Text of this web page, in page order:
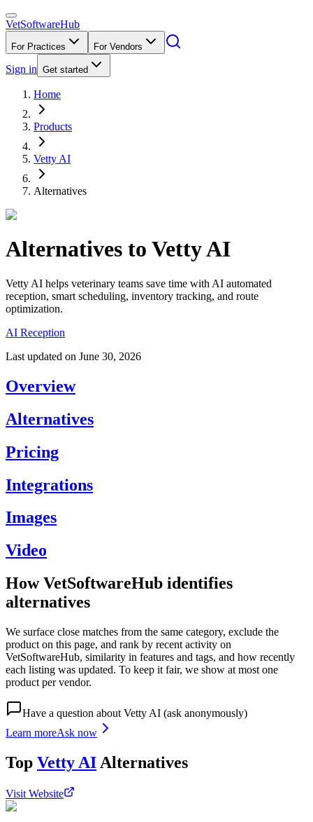
VetSoftwareHub
For Practices For Vendors
Sign in Get started
Home
Products
Vetty AI
Alternatives
Alternatives to Vetty AI
Vetty AI helps veterinary teams save time with AI automated
reception, smart scheduling, inventory tracking, and route
optimization.
AI Reception
Last updated on June 30, 2026
Overview
Alternatives
Pricing
Integrations
Images
Video
How VetSoftwareHub identifies
alternatives
We surface close matches from the same category, exclude the
product on this page, and rank by recent activity on
VetSoftwareHub, similarity in features and tags, and how recently
each listing was updated. To keep it fair, we show at most one
product per vendor.
Have a question about Vetty AI (ask anonymously)
Learn moreAsk now
Top Vetty AI Alternatives
Visit Website